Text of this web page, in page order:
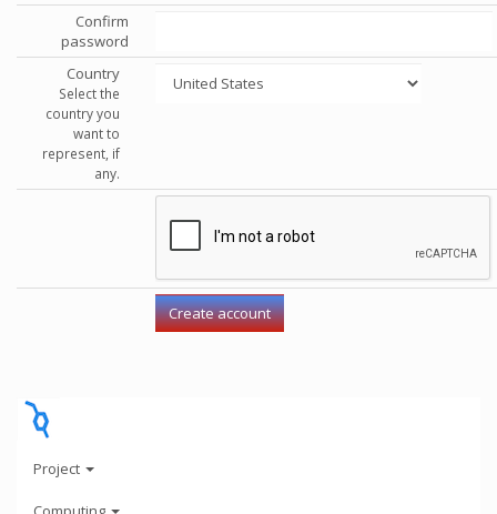
Confirm
password
Country
Select the
country you
want to
represent, if
any.
Project